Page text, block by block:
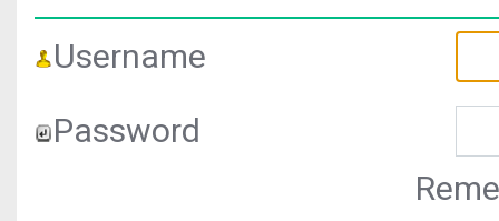
Username
Password